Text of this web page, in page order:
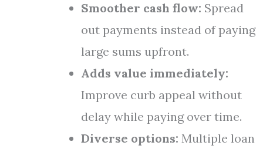
Smoother cash flow: Spread
out payments instead of paying
large sums upfront.
Adds value immediately:
Improve curb appeal without
delay while paying over time.
Diverse options: Multiple loan